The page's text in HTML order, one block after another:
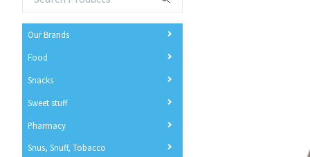
Our Brands
Food
Snacks
Sweet stuff
Pharmacy
Snus, Snuff, Tobacco